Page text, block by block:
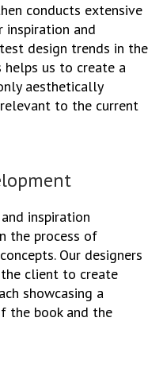
conducts extensive
inspiration and
design trends in the
helps us to create a
aesthetically
to the current
inspiration
the process of
Our designers
client to create
showcasing a
the book and the